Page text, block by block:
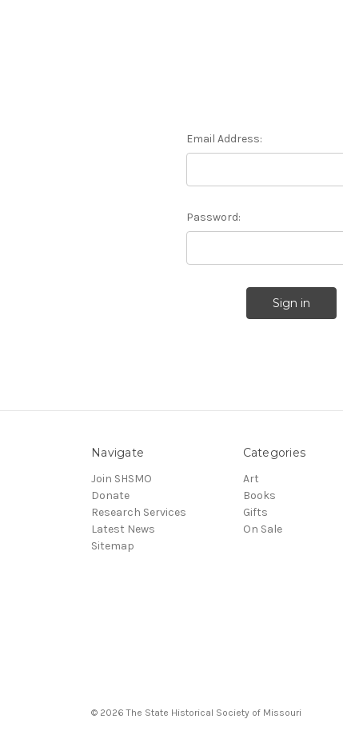
Email Address:
Password:
Navigate
Join SHSMO
Donate
Research Services
Latest News
Sitemap
Categories
Art
Books
Gifts
On Sale
© 2026 The State Historical Society of Missouri